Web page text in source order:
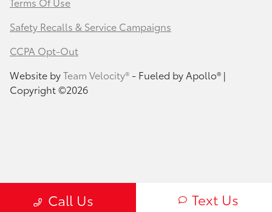
Call Us Text Us
Safety Recalls & Service Campaigns
CCPA Opt-Out
Website byTeam Velocity®- Fueled by Apollo® |
Copyright ©2026